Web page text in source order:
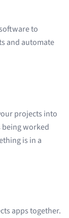
to
and automate
projects into
being worked
is in a
apps together.